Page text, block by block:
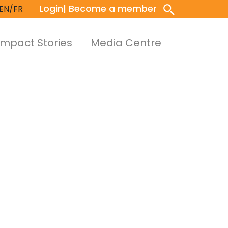
EN/FR Login| Become a member
Stories
Media Centre